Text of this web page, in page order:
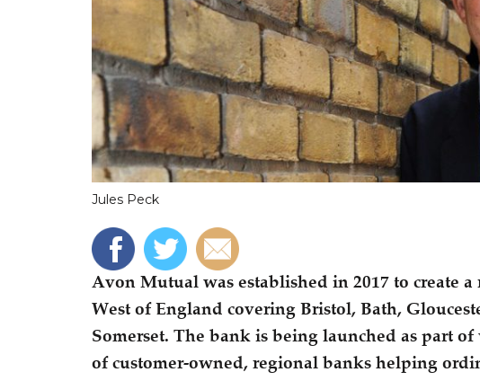
Jules Peck
Avon Mutual was established in 2017 to create
West of England covering Bristol, Bath,
Somerset. The bank is being launched as part
of customer-owned, regional banks helping